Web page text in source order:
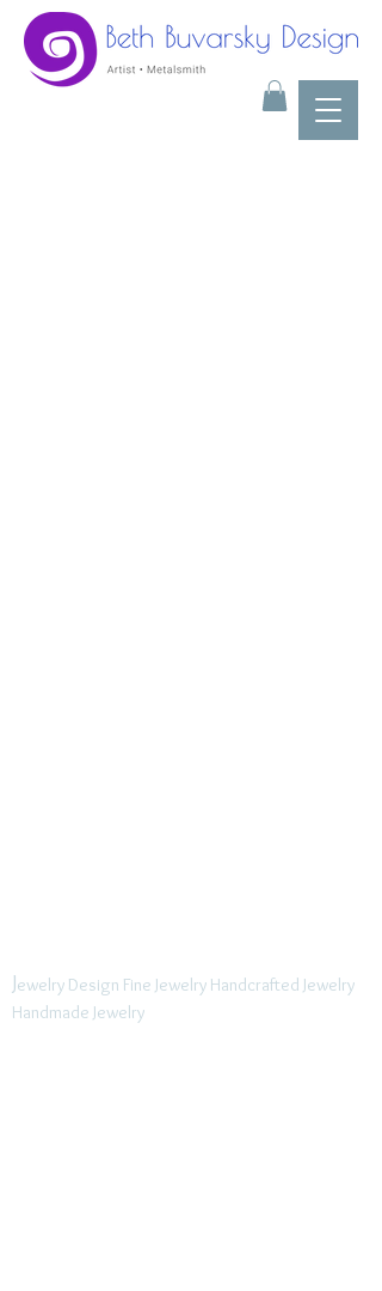
Jewelry Design Fine Jewelry Handcrafted Jewelry
Handmade Jewelry